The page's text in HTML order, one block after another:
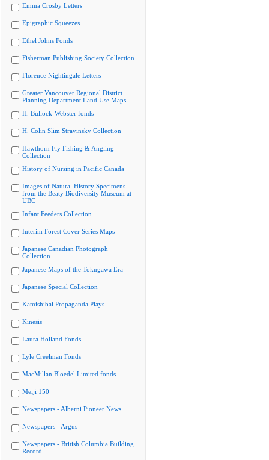
Emma Crosby Letters
Epigraphic Squeezes
Ethel Johns Fonds
Fisherman Publishing Society Collection
Florence Nightingale Letters
Greater Vancouver Regional District
Planning Department Land Use Maps
H. Bullock-Webster fonds
H. Colin Slim Stravinsky Collection
Hawthorn Fly Fishing & Angling
Collection
History of Nursing in Pacific Canada
Images of Natural History Specimens
from the Beaty Biodiversity Museum at
UBC
Infant Feeders Collection
Interim Forest Cover Series Maps
Japanese Canadian Photograph
Collection
Japanese Maps of the Tokugawa Era
Japanese Special Collection
Kamishibai Propaganda Plays
Kinesis
Laura Holland Fonds
Lyle Creelman Fonds
MacMillan Bloedel Limited fonds
Meiji 150
Newspapers - Alberni Pioneer News
Newspapers - Argus
Newspapers - British Columbia Building
Record